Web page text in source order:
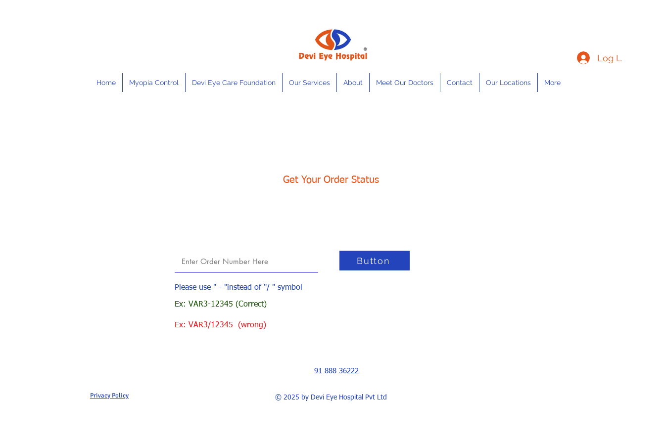
Log In
Home Myopia Control Devi Eye Care Foundation Our Services About Meet Our Doctors Contact Our Locations More
Get Your Order Status
Button
Please use " - "instead of "/ " symbol
Ex: VAR3-12345 (Correct)
Ex: VAR3/12345 (wrong)
91 888 36222
Privacy Policy © 2025 by Devi Eye Hospital Pvt Ltd